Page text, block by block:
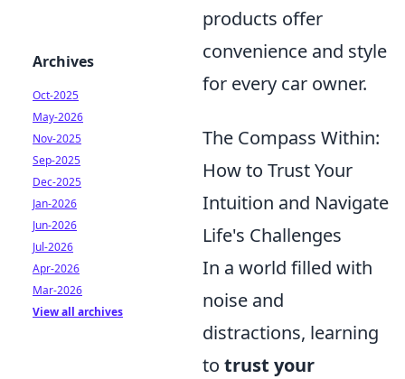
products offer
convenience and style
for every car owner.
The Compass Within:
How to Trust Your
Intuition and Navigate
Life's Challenges
In a world filled with
noise and
distractions, learning
to trust your
Archives
Oct-2025
May-2026
Nov-2025
Sep-2025
Dec-2025
Jan-2026
Jun-2026
Jul-2026
Apr-2026
Mar-2026
View all archives